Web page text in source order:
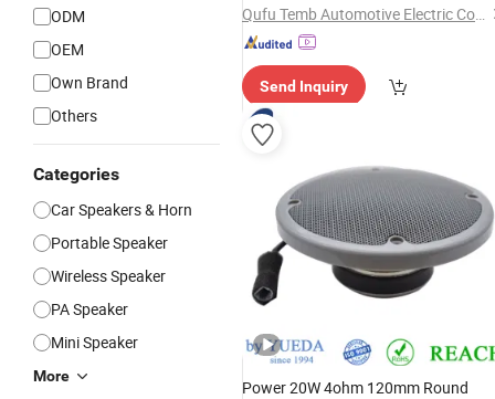
ODM
OEM
Own Brand
Others
Categories
Car Speakers & Horn
Portable Speaker
Wireless Speaker
PA Speaker
Mini Speaker
More
Qufu Temb Automotive Electric Co., Ltd.
Send Inquiry
Power 20W 4ohm 120mm Round